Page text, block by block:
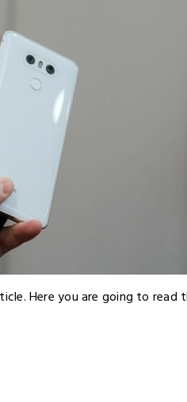
Here you are going to read